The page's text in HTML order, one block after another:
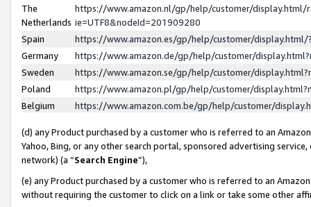
The
Netherlands
https://www.amazon.nl/gp/help/customer/display.html/
ie=UTF8&nodeId=201909280
Spain
https://www.amazon.es/gp/help/customer/
Germany
https://www.amazon.de/gp/help/customer/
Sweden
https://www.amazon.se/gp/help/customer/
Poland
https://www.amazon.pl/gp/help/customer/
Belgium
https://www.amazon.com.be/gp/help/customer/
(d) any Product purchased by a customer who is referred to an
Yahoo, Bing, or any other search portal, sponsored advertising
network) (a “Search Engine”),
(e) any Product purchased by a customer who is referred to an
without requiring the customer to click on a link or take some other